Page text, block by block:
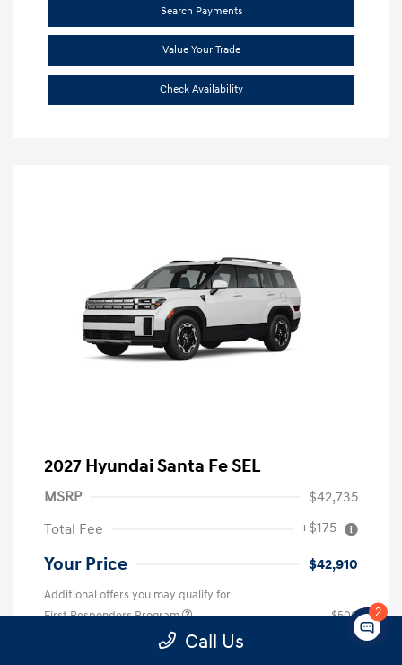
Search Payments
Value Your Trade
Check Availability
2027 Hyundai Santa Fe SEL
MSRP
$42,735
Total Fee
+$175
Your Price $42,910
Additional offers you may qualify for
First Responders Program
$500
$500
College Graduate Program Call Us
2